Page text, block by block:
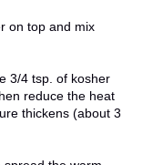
on top and mix
3/4 tsp. of kosher
reduce the heat
thickens (about 3